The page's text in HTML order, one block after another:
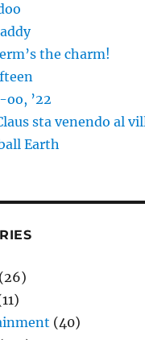
the charm!
’22
sta venendo al
Earth
(26)
(40)